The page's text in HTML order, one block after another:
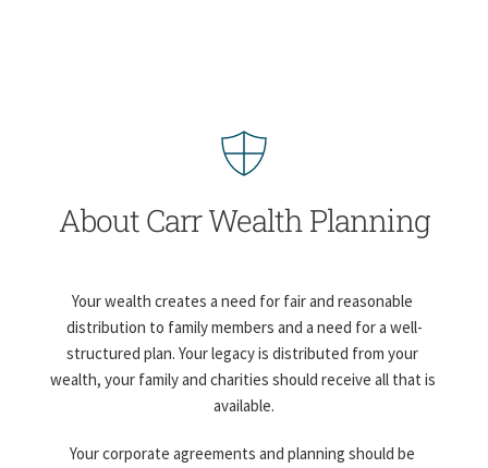
About Carr Wealth Planning
Your wealth creates a need for fair and reasonable
distribution to family members and a need for a well-
structured plan. Your legacy is distributed from your
wealth, your family and charities should receive all that is
available.
Your corporate agreements and planning should be